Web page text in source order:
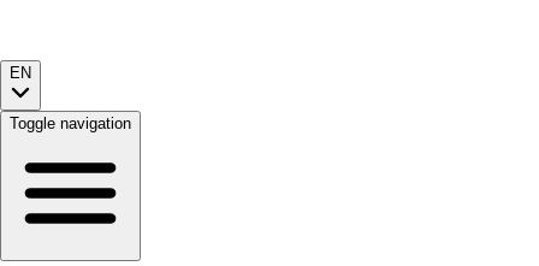
EN
Toggle navigation